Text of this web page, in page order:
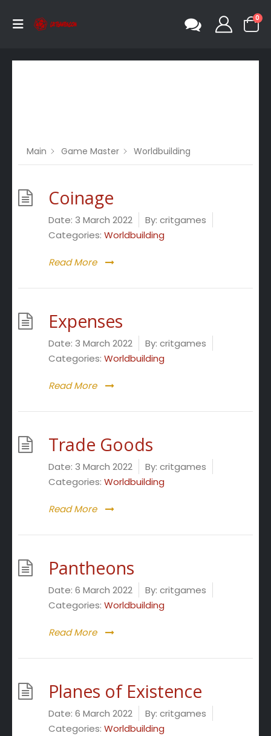
0
Main Game Master Worldbuilding
Coinage
Date: 3 March 2022 By: critgames
Categories: Worldbuilding
Read More
Expenses
Date: 3 March 2022 By: critgames
Categories: Worldbuilding
Read More
Trade Goods
Date: 3 March 2022 By: critgames
Categories: Worldbuilding
Read More
Pantheons
Date: 6 March 2022 By: critgames
Categories: Worldbuilding
Read More
Planes of Existence
Date: 6 March 2022 By: critgames
Categories: Worldbuilding